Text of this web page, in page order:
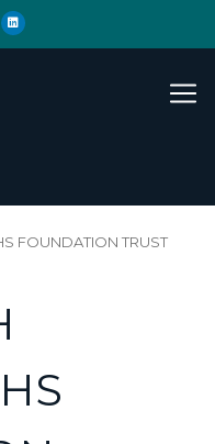
FOUNDATION TRUST